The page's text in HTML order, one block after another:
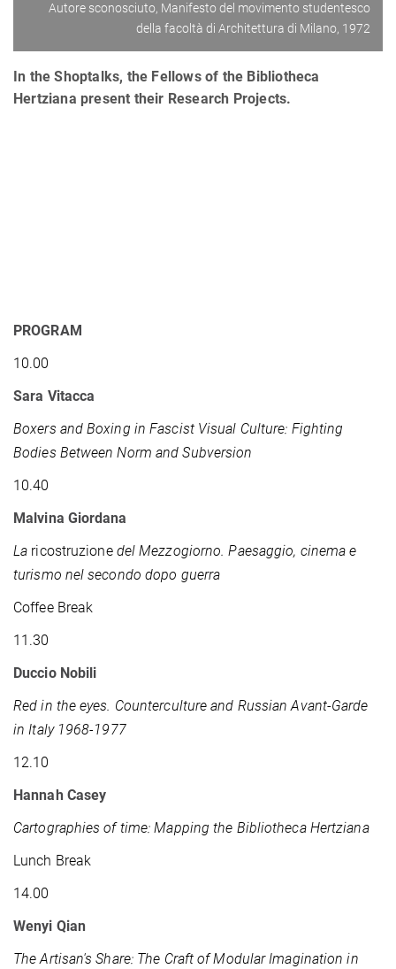
Autore sconosciuto, Manifesto del movimento studentesco
della facoltà di Architettura di Milano, 1972
In the Shoptalks, the Fellows of the Bibliotheca
Hertziana present their Research Projects.
PROGRAM
10.00
Sara Vitacca
Boxers and Boxing in Fascist Visual Culture: Fighting
Bodies Between Norm and Subversion
10.40
Malvina Giordana
La ricostruzionedel Mezzogiorno. Paesaggio, cinema e
turismo nel secondo dopo guerra
Coffee Break
11.30
Duccio Nobili
Red in the eyes. Counterculture and Russian Avant-Garde
in Italy 1968-1977
12.10
Hannah Casey
Cartographies of time: Mapping the Bibliotheca Hertziana
Lunch Break
14.00
Wenyi Qian
The Artisan's Share: The Craft of Modular Imagination in